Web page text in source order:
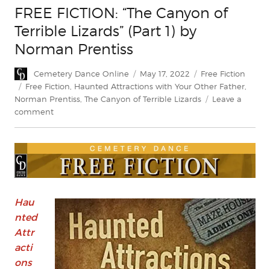
FREE FICTION: “The Canyon of
Terrible Lizards” (Part 1) by
Norman Prentiss
Author
Cemetery Dance Online
Posted
on
May 17, 2022 Categories
Free Fiction
Tags
Free Fiction Haunted Attractions with Your Other Father
Norman Prentiss The Canyon of Terrible Lizards
Leave a
commenton
Canyon
of
Lizards”
(Part
1)
by
Norman
Prentiss
Hau
nted
Attr
acti
ons